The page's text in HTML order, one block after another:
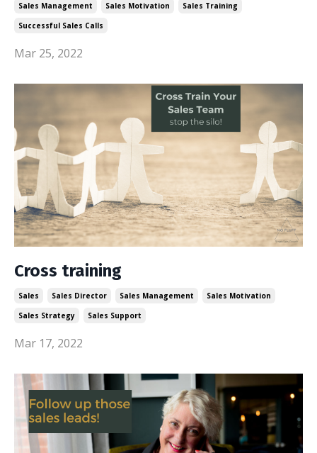
Sales Management
Sales Motivation
Sales Training
Successful Sales Calls
Mar 25, 2022
Cross training
Sales Sales Director Sales Management
Sales Motivation
Sales Strategy
Sales Support
Mar 17, 2022